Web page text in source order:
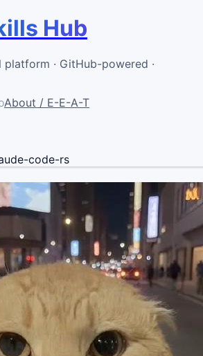
Hub
· GitHub-powered ·
About / E-E-A-T
code-rs